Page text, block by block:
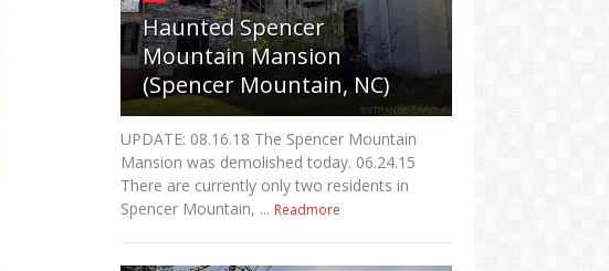
Haunted Spencer
Mountain Mansion
(Spencer Mountain, NC)
UPDATE: 08.16.18 The Spencer Mountain
Mansion was demolished today. 06.24.15
There are currently only two residents in
Spencer Mountain, ... Readmore